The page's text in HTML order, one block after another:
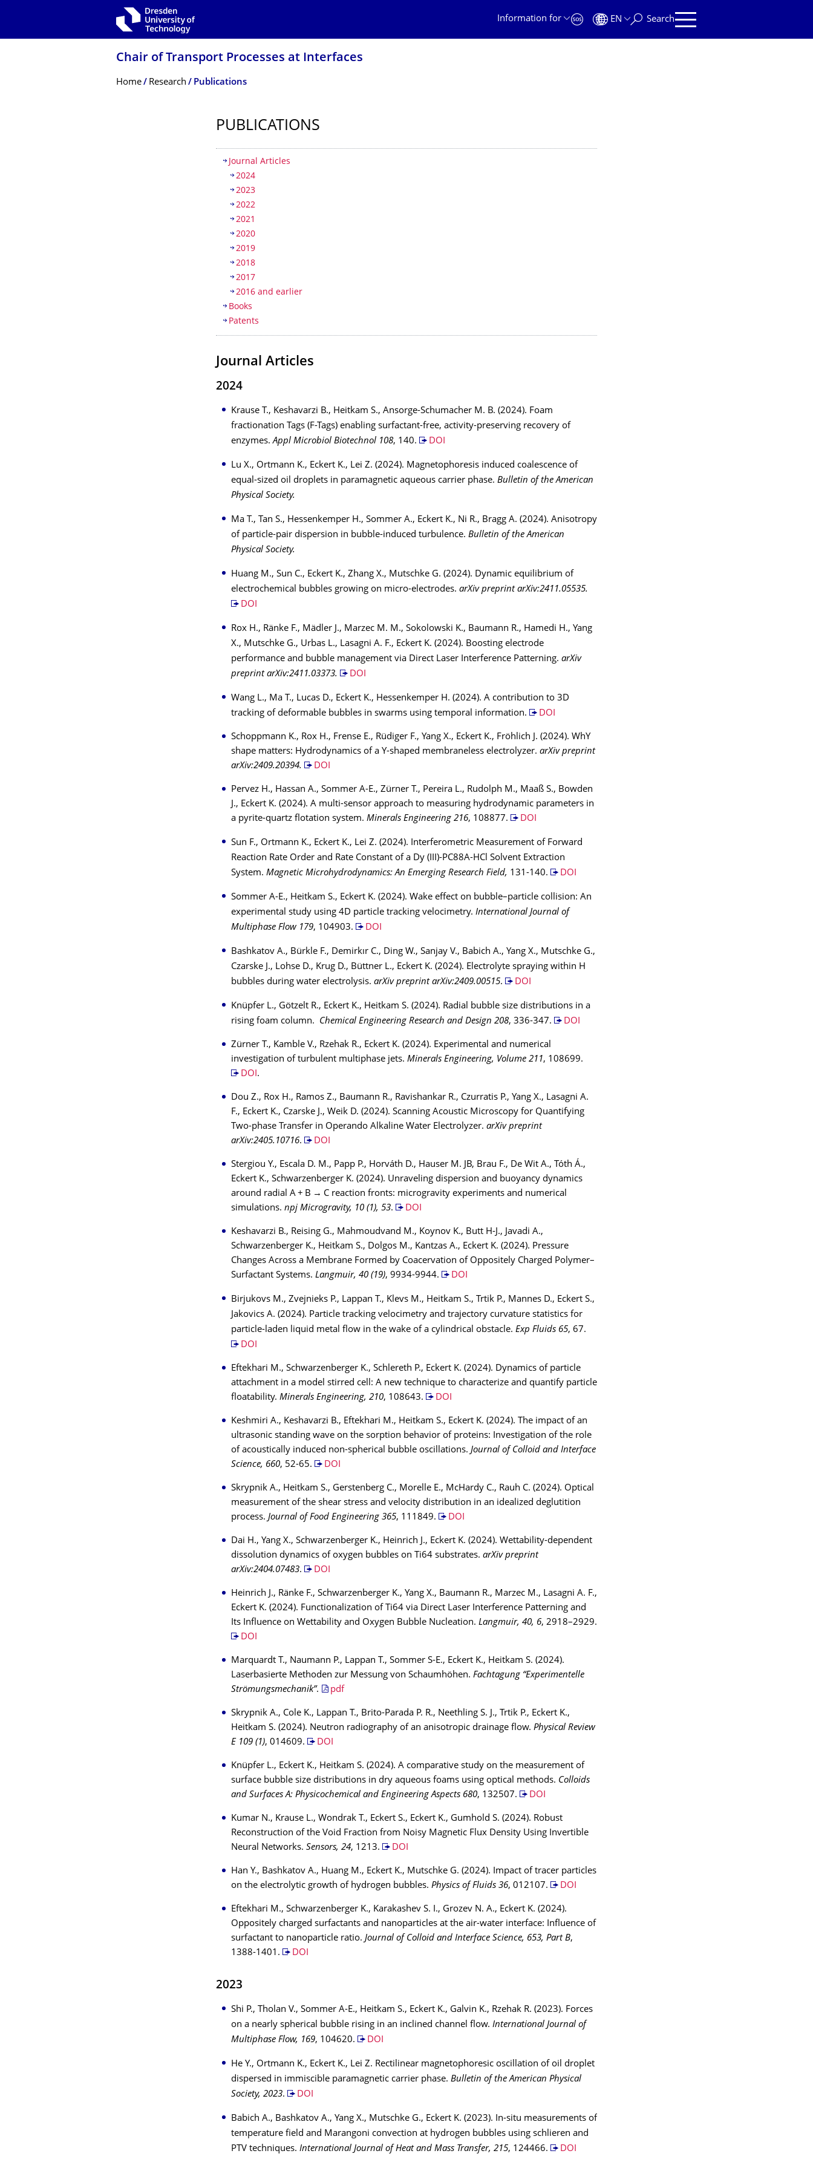
Information for
EN Search
Chair of Transport Processes at Interfaces
Breadcrumb Menu
Home Research Publications
PUBLICATIONS
Table of contents
Journal Articles
2024
2023
2022
2021
2020
2019
2018
2017
2016 and earlier
Books
Patents
Journal Articles
2024
Krause T., Keshavarzi B., Heitkam S., Ansorge-Schumacher M. B. (2024). Foam
fractionation Tags (F-Tags) enabling surfactant-free, activity-preserving recovery of
enzymes.Appl Microbiol Biotechnol 108, 140. DOI
Lu X., Ortmann K., Eckert K., Lei Z. (2024). Magnetophoresis induced coalescence of
equal-sized oil droplets in paramagnetic aqueous carrier phase. Bulletin of the American
Physical Society.
Ma T., Tan S., Hessenkemper H., Sommer A., Eckert K., Ni R., Bragg A. (2024). Anisotropy
of particle-pair dispersion in bubble-induced turbulence. Bulletin of the American
Physical Society.
Huang M., Sun C., Eckert K., Zhang X., Mutschke G. (2024). Dynamic equilibrium of
electrochemical bubbles growing on micro-electrodes. arXiv preprint arXiv:2411.05535.
DOI
Rox H., Ränke F., Mädler J., Marzec M. M., Sokolowski K., Baumann R., Hamedi H., Yang
X., Mutschke G., Urbas L., Lasagni A. F., Eckert K. (2024). Boosting electrode
performance and bubble management via Direct Laser Interference Patterning. arXiv
preprint arXiv:2411.03373.
DOI
Wang L., Ma T., Lucas D., Eckert K., Hessenkemper H. (2024). A contribution to 3D
tracking of deformable bubbles in swarms using temporal information.
DOI
Schoppmann K., Rox H., Frense E., Rüdiger F., Yang X., Eckert K., Fröhlich J. (2024). WhY
shape matters: Hydrodynamics of a Y-shaped membraneless electrolyzer. arXiv preprint
arXiv:2409.20394.
DOI
Pervez H., Hassan A., Sommer A-E., Zürner T., Pereira L., Rudolph M., Maaß S., Bowden
J., Eckert K. (2024). A multi-sensor approach to measuring hydrodynamic parameters in
a pyrite-quartz flotation system. Minerals Engineering 216, 108877. DOI
Sun F., Ortmann K., Eckert K., Lei Z. (2024). Interferometric Measurement of Forward
Reaction Rate Order and Rate Constant of a Dy (III)-PC88A-HCl Solvent Extraction
System. Magnetic Microhydrodynamics: An Emerging Research Field, 131-140. DOI
Sommer A-E., Heitkam S., Eckert K. (2024). Wake effect on bubble–particle collision: An
experimental study using 4D particle tracking velocimetry. International Journal of
Multiphase Flow 179, 104903. DOI
Bashkatov A., Bürkle F., Demirkır C., Ding W., Sanjay V., Babich A., Yang X., Mutschke G.,
Czarske J., Lohse D., Krug D., Büttner L., Eckert K. (2024). Electrolyte spraying within H
bubbles during water electrolysis. arXiv preprint arXiv:2409.00515. DOI
Knüpfer L., Götzelt R., Eckert K., Heitkam S. (2024). Radial bubble size distributions in a
rising foam column. Chemical Engineering Research and Design 208, 336-347. DOI
Zürner T., Kamble V., Rzehak R., Eckert K. (2024). Experimental and numerical
investigation of turbulent multiphase jets. Minerals Engineering, Volume 211, 108699.
DOI.
Dou Z., Rox H., Ramos Z., Baumann R., Ravishankar R., Czurratis P., Yang X., Lasagni A.
F., Eckert K., Czarske J., Weik D. (2024). Scanning Acoustic Microscopy for Quantifying
Two-phase Transfer in Operando Alkaline Water Electrolyzer. arXiv preprint
arXiv:2405.10716. DOI
Stergiou Y., Escala D. M., Papp P., Horváth D., Hauser M. JB, Brau F., De Wit A., Tóth Á.,
Eckert K., Schwarzenberger K. (2024). Unraveling dispersion and buoyancy dynamics
around radial A + B → C reaction fronts: microgravity experiments and numerical
simulations. npj Microgravity, 10 (1), 53. DOI
Keshavarzi B., Reising G., Mahmoudvand M., Koynov K., Butt H-J., Javadi A.,
Schwarzenberger K., Heitkam S., Dolgos M., Kantzas A., Eckert K. (2024). Pressure
Changes Across a Membrane Formed by Coacervation of Oppositely Charged Polymer–
Surfactant Systems. Langmuir, 40 (19), 9934-9944. DOI
Birjukovs M., Zvejnieks P., Lappan T., Klevs M., Heitkam S., Trtik P., Mannes D., Eckert S.,
Jakovics A. (2024). Particle tracking velocimetry and trajectory curvature statistics for
particle-laden liquid metal flow in the wake of a cylindrical obstacle. Exp Fluids 65, 67.
DOI
Eftekhari M., Schwarzenberger K., Schlereth P., Eckert K. (2024). Dynamics of particle
attachment in a model stirred cell: A new technique to characterize and quantify particle
floatability. Minerals Engineering, 210, 108643. DOI
Keshmiri A., Keshavarzi B., Eftekhari M., Heitkam S., Eckert K. (2024). The impact of an
ultrasonic standing wave on the sorption behavior of proteins: Investigation of the role
of acoustically induced non-spherical bubble oscillations. Journal of Colloid and Interface
Science, 660, 52-65. DOI
Skrypnik A., Heitkam S., Gerstenberg C., Morelle E., McHardy C., Rauh C. (2024). Optical
measurement of the shear stress and velocity distribution in an idealized deglutition
process. Journal of Food Engineering 365, 111849. DOI
Dai H., Yang X., Schwarzenberger K., Heinrich J., Eckert K. (2024). Wettability-dependent
dissolution dynamics of oxygen bubbles on Ti64 substrates. arXiv preprint
arXiv:2404.07483. DOI
Heinrich J., Ränke F., Schwarzenberger K., Yang X., Baumann R., Marzec M., Lasagni A. F.,
Eckert K. (2024). Functionalization of Ti64 via Direct Laser Interference Patterning and
Its Influence on Wettability and Oxygen Bubble Nucleation. Langmuir, 40, 6, 2918–2929.
DOI
Marquardt T., Naumann P., Lappan T., Sommer S-E., Eckert K., Heitkam S. (2024).
Laserbasierte Methoden zur Messung von Schaumhöhen. Fachtagung “Experimentelle
Strömungsmechanik”. pdf
Skrypnik A., Cole K., Lappan T., Brito-Parada P. R., Neethling S. J., Trtik P., Eckert K.,
Heitkam S. (2024). Neutron radiography of an anisotropic drainage flow. Physical Review
E 109 (1), 014609. DOI
Knüpfer L., Eckert K., Heitkam S. (2024). A comparative study on the measurement of
surface bubble size distributions in dry aqueous foams using optical methods. Colloids
and Surfaces A: Physicochemical and Engineering Aspects 680, 132507. DOI
Kumar N., Krause L., Wondrak T., Eckert S., Eckert K., Gumhold S. (2024). Robust
Reconstruction of the Void Fraction from Noisy Magnetic Flux Density Using Invertible
Neural Networks. Sensors, 24, 1213. DOI
Han Y., Bashkatov A., Huang M., Eckert K., Mutschke G. (2024). Impact of tracer particles
on the electrolytic growth of hydrogen bubbles. Physics of Fluids 36, 012107. DOI
Eftekhari M., Schwarzenberger K., Karakashev S. I., Grozev N. A., Eckert K. (2024).
Oppositely charged surfactants and nanoparticles at the air-water interface: Influence of
surfactant to nanoparticle ratio. Journal of Colloid and Interface Science, 653, Part B,
1388-1401.
DOI
2023
Shi P., Tholan V., Sommer A-E., Heitkam S., Eckert K., Galvin K., Rzehak R. (2023). Forces
on a nearly spherical bubble rising in an inclined channel flow. International Journal of
Multiphase Flow, 169, 104620. DOI
He Y., Ortmann K., Eckert K., Lei Z. Rectilinear magnetophoresic oscillation of oil droplet
dispersed in immiscible paramagnetic carrier phase. Bulletin of the American Physical
Society, 2023. DOI
Babich A., Bashkatov A., Yang X., Mutschke G., Eckert K. (2023). In-situ measurements of
temperature field and Marangoni convection at hydrogen bubbles using schlieren and
PTV techniques. International Journal of Heat and Mass Transfer, 215, 124466. DOI